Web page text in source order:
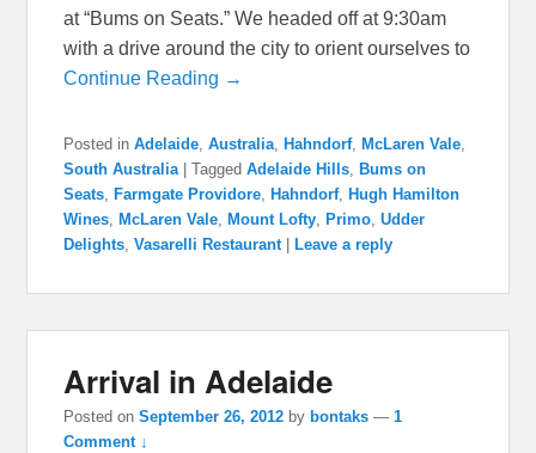
at “Bums on Seats.” We headed off at 9:30am
with a drive around the city to orient ourselves to
Continue Reading →
Posted in Adelaide ,Australia ,Hahndorf,McLaren Vale
South Australia |Tagged Adelaide Hills ,Bums on
Seats ,Farmgate Providore ,Hahndorf,Hugh Hamilton
Wines ,McLaren Vale ,Mount Lofty ,Primo ,Udder
Delights ,Vasarelli Restaurant |Leave a reply
Arrival in Adelaide
Posted onSeptember 26, 2012 by bontaks —1
Comment ↓